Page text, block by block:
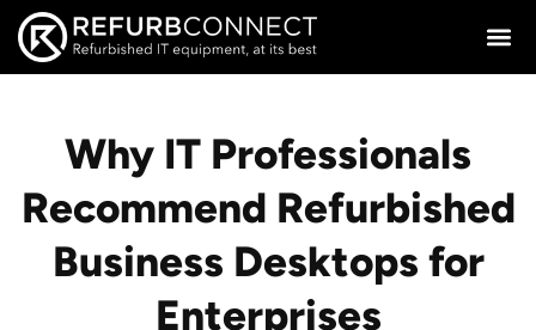
Why IT Professionals
Recommend Refurbished
Business Desktops for
Enterprises